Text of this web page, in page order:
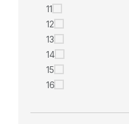
11
12
13
14
15
16